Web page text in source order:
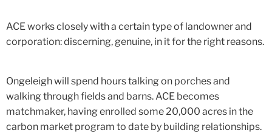
ACE works closely with a certain type of landowner and
corporation: discerning, genuine, in it for the right reasons.
Ongeleigh will spend hours talking on porches and
walking through fields and barns. ACE becomes
matchmaker, having enrolled some 20,000 acres in the
carbon market program to date by building relationships.